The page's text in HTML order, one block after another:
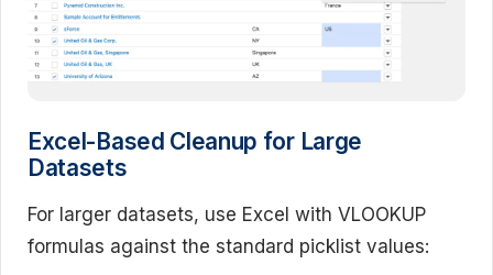
Excel-Based Cleanup for Large
Datasets
For larger datasets, use Excel with VLOOKUP
formulas against the standard picklist values: